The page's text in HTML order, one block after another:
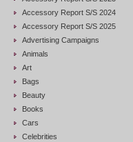
Accessory Report S/S 2024
Accessory Report S/S 2025
Advertising Campaigns
Animals
Art
Bags
Beauty
Books
Cars
Celebrities